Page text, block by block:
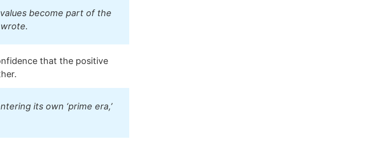
become part of the
that the positive
its own ‘prime era,’